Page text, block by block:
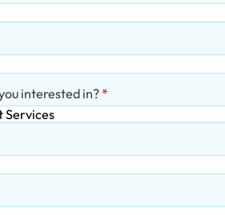
interested in?